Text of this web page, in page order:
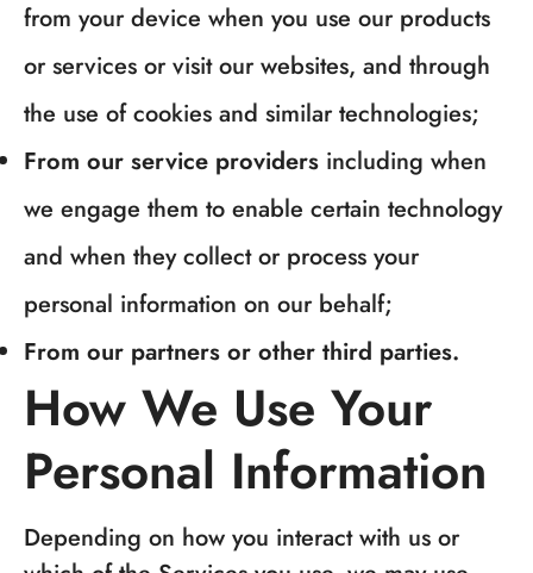
from your device when you use our products
or services or visit our websites, and through
the use of cookies and similar technologies;
From our service providers including when
we engage them to enable certain technology
and when they collect or process your
personal information on our behalf;
From our partners or other third parties.
How We Use Your
Personal Information
Depending on how you interact with us or